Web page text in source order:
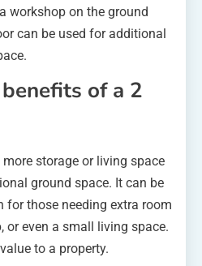
workshop on the ground
can be used for additional
of a 2
storage or living space
ground space. It can be
for those needing extra room
or even a small living space.
to a property.